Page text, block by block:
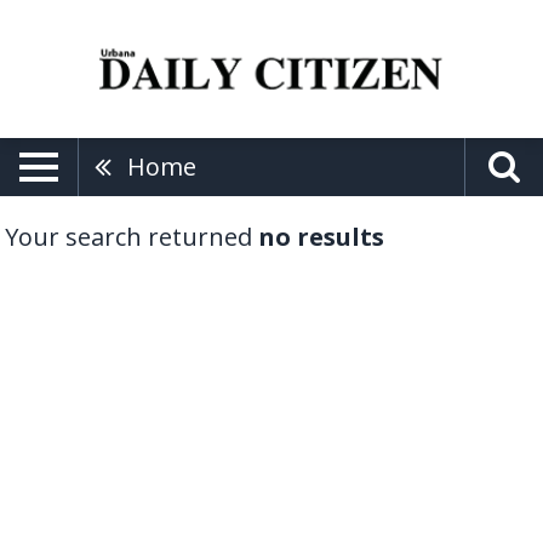
Home
Your search returned no results